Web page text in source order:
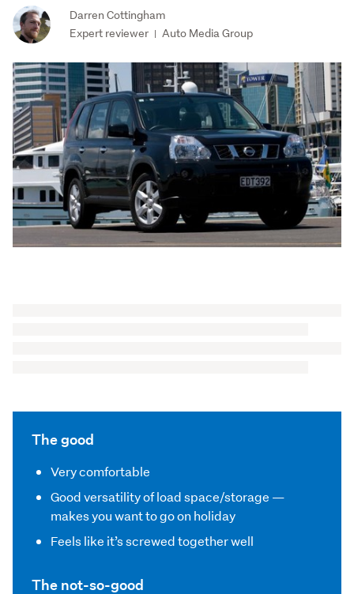
Darren Cottingham
Expert reviewer | Auto Media Group
The good
Very comfortable
Good versatility of load space/storage —
makes you want to go on holiday
Feels like it’s screwed together well
The not-so-good